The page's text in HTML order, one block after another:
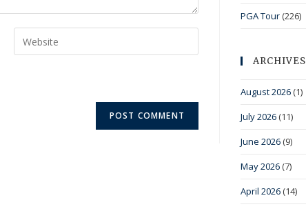
PGA Tour (226)
ARCHIVES
August 2026 (1)
July 2026 (11)
June 2026 (9)
May 2026 (7)
April 2026 (14)